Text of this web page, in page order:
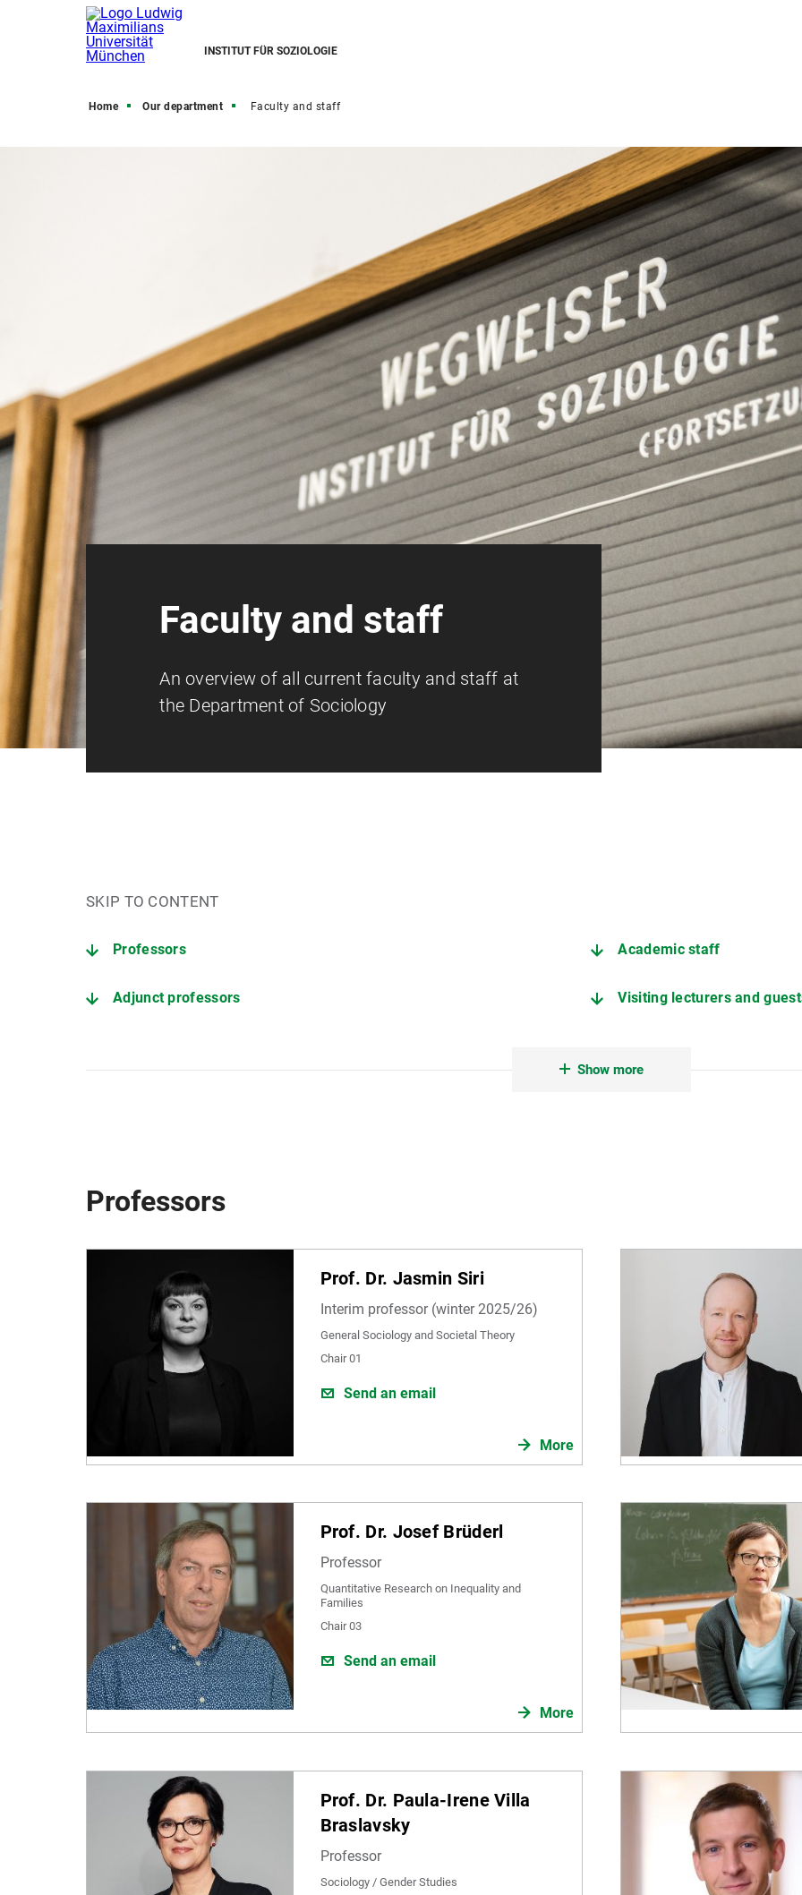
INSTITUT FÜR SOZIOLOGIE
Home Our department Faculty and staff
Faculty and staff
An overview of all current faculty and staff at
the Department of Sociology
SKIP TO CONTENT
Professors Academic staff
Adjunct professors Visiting lecturers and
Show more
Professors
Prof. Dr. Jasmin Siri
Interim professor (winter 2025/26)
General Sociology and Societal Theory
Chair 01
Send an email
More
Prof. Dr. Josef Brüderl
Professor
Quantitative Research on Inequality and
Families
Chair 03
Send an email
More
Prof. Dr. Paula-Irene Villa
Braslavsky
Professor
Sociology / Gender Studies